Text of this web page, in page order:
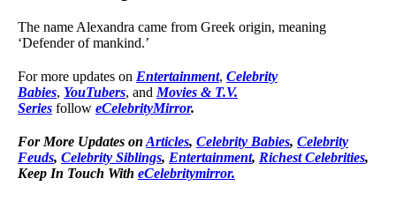
The name Alexandra came from Greek origin, meaning
‘Defender of mankind.’
For more updates on Entertainment, Celebrity
Babies, YouTubers, and Movies & T.V.
Series follow eCelebrityMirror.
For More Updates on Articles, Celebrity Babies, Celebrity
Feuds, Celebrity Siblings, Entertainment, Richest Celebrities,
Keep In Touch With eCelebritymirror.